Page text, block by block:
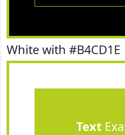
White with #B4CD1E
Text